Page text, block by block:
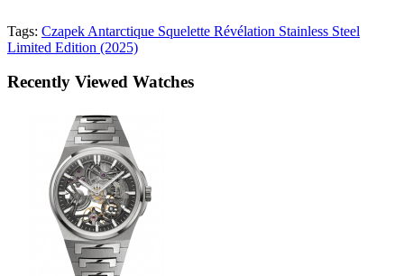
Tags: Czapek Antarctique Squelette Révélation Stainless Steel
Limited Edition (2025)
Recently Viewed Watches